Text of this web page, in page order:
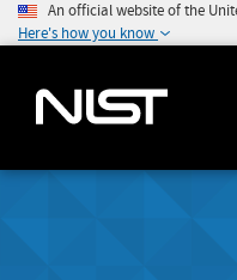
An official website of the
Here's how you know